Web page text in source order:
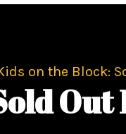
on the Block: